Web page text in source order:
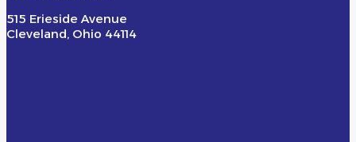
515 Erieside Avenue
Cleveland, Ohio 44114